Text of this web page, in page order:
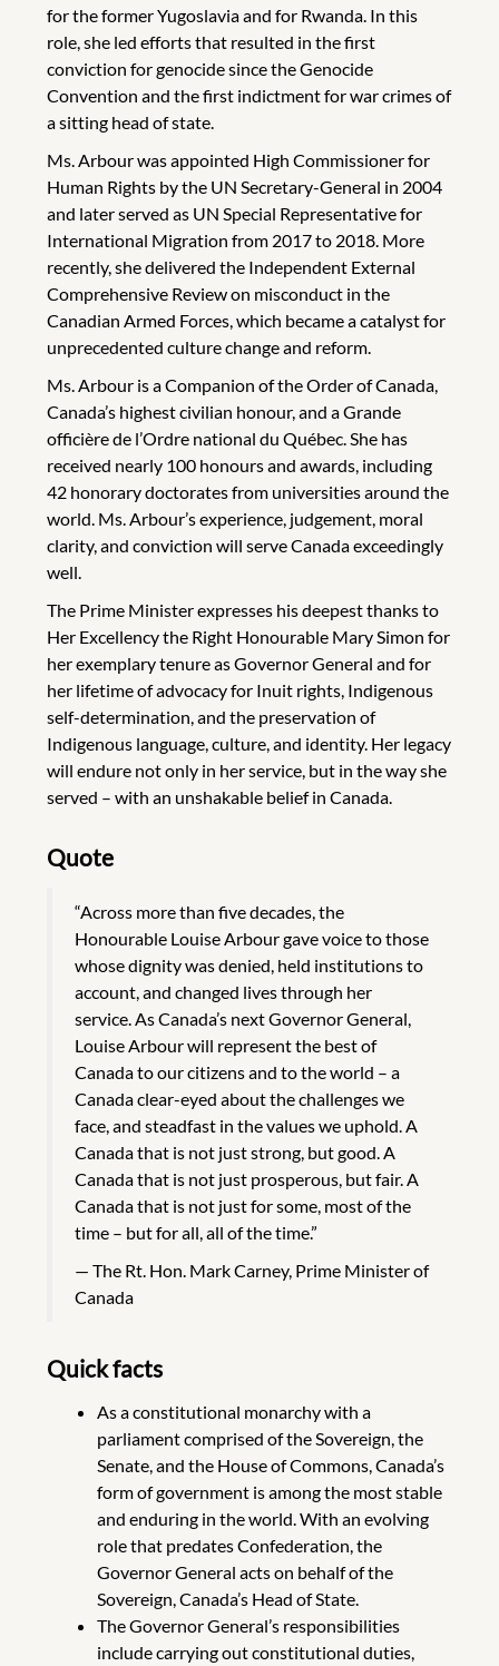
for the former Yugoslavia and for Rwanda. In this
role, she led efforts that resulted in the first
conviction for genocide since the Genocide
Convention and the first indictment for war crimes of
a sitting head of state.
Ms. Arbour was appointed High Commissioner for
Human Rights by the UN Secretary-General in 2004
and later served as UN Special Representative for
International Migration from 2017 to 2018. More
recently, she delivered the Independent External
Comprehensive Review on misconduct in the
Canadian Armed Forces, which became a catalyst for
unprecedented culture change and reform.
Ms. Arbour is a Companion of the Order of Canada,
Canada’s highest civilian honour, and a Grande
officière de l’Ordre national du Québec. She has
received nearly 100 honours and awards, including
42 honorary doctorates from universities around the
world. Ms. Arbour’s experience, judgement, moral
clarity, and conviction will serve Canada exceedingly
well.
The Prime Minister expresses his deepest thanks to
Her Excellency the Right Honourable Mary Simon for
her exemplary tenure as Governor General and for
her lifetime of advocacy for Inuit rights, Indigenous
self-determination, and the preservation of
Indigenous language, culture, and identity. Her legacy
will endure not only in her service, but in the way she
served – with an unshakable belief in Canada.
Quote
“Across more than five decades, the
Honourable Louise Arbour gave voice to those
whose dignity was denied, held institutions to
account, and changed lives through her
service. As Canada’s next Governor General,
Louise Arbour will represent the best of
Canada to our citizens and to the world – a
Canada clear-eyed about the challenges we
face, and steadfast in the values we uphold. A
Canada that is not just strong, but good. A
Canada that is not just prosperous, but fair. A
Canada that is not just for some, most of the
time – but for all, all of the time.”
The Rt. Hon. Mark Carney, Prime Minister of
Canada
Quick facts
As a constitutional monarchy with a
parliament comprised of the Sovereign, the
Senate, and the House of Commons, Canada’s
form of government is among the most stable
and enduring in the world. With an evolving
role that predates Confederation, the
Governor General acts on behalf of the
Sovereign, Canada’s Head of State.
The Governor General’s responsibilities
include carrying out constitutional duties,